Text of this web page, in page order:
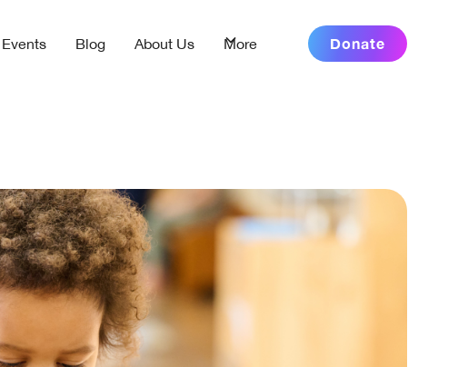
Events Blog About Us More Donate